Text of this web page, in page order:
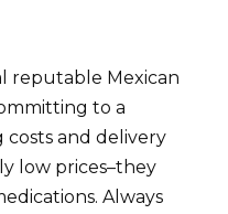
reputable Mexican
to a
costs and delivery
low prices–they
Always